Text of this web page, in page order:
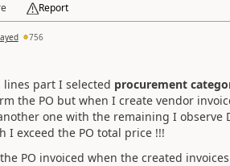
Report
756
part I selected procurement
the PO but when I create vendor
one with the remaining I observe
I exceed the PO total price !!!
PO invoiced when the created